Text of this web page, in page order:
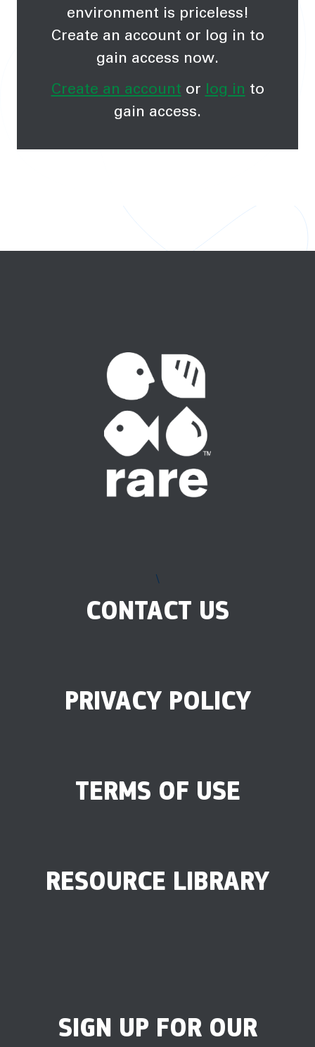
environment is priceless!
Create an account or log in to
gain access now.
Create an account or log in to
gain access.
\
CONTACT US
PRIVACY POLICY
TERMS OF USE
RESOURCE LIBRARY
SIGN UP FOR OUR